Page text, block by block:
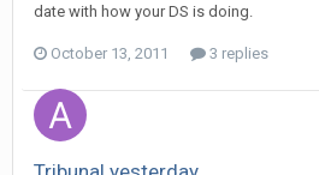
date with how your DS is doing.
October 13, 2011 3 replies